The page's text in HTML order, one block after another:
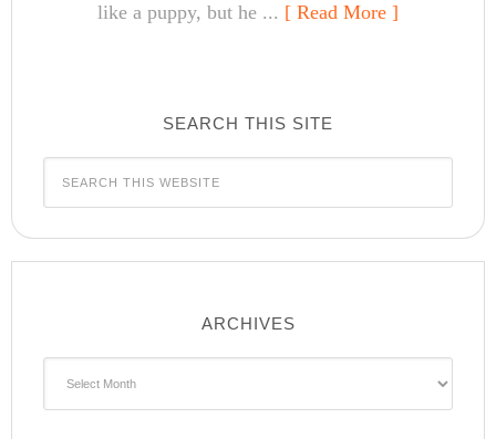
like a puppy, but he ... [ Read More ]
SEARCH THIS SITE
ARCHIVES